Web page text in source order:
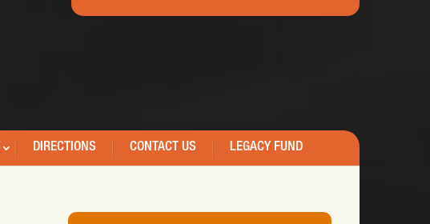
DIRECTIONS CONTACT US LEGACY FUND